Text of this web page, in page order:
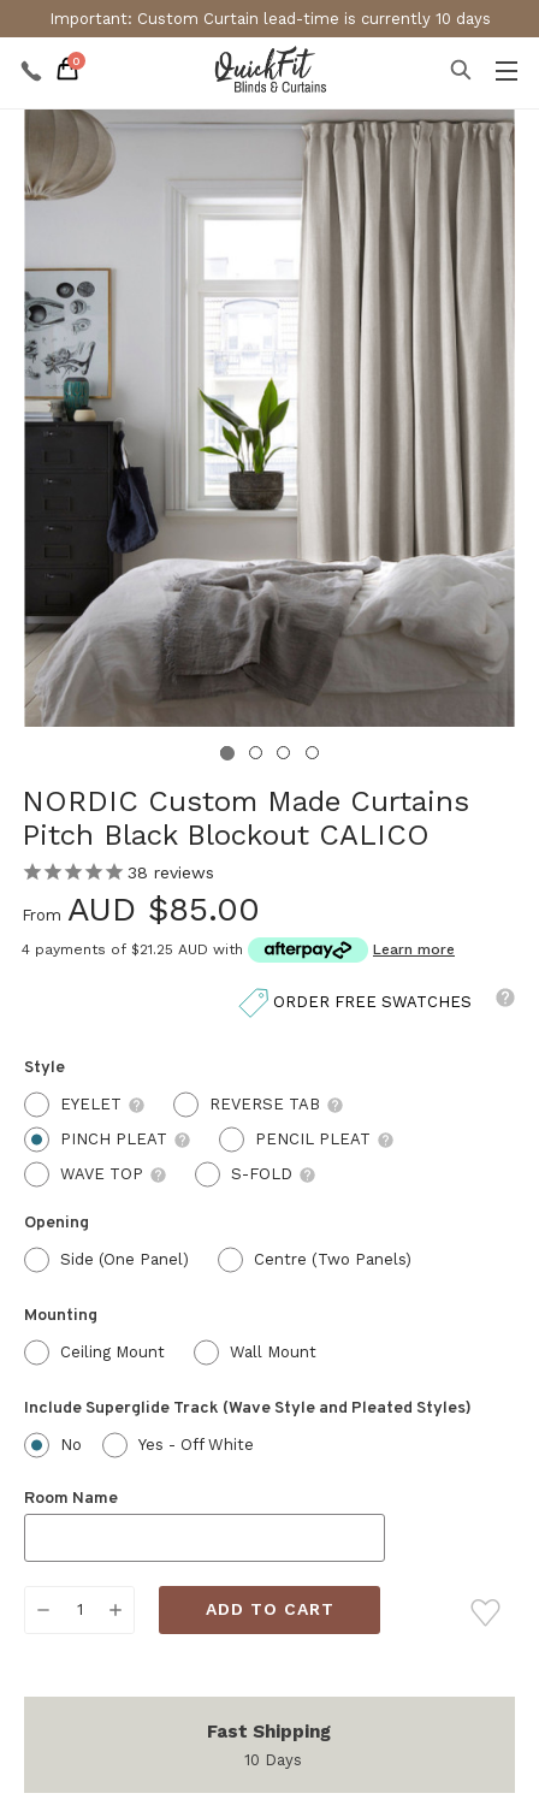
Important: Custom Curtain lead-time is currently 10 days
0
NORDIC Custom Made Curtains
Pitch Black Blockout CALICO
38 reviews
From AUD $85.00
4 payments of $21.25 AUD with Learn more
ORDER FREE SWATCHES
Style
EYELET
REVERSE TAB
PINCH PLEAT
PENCIL PLEAT
WAVE TOP
S-FOLD
Opening
Side (One Panel) Centre (Two Panels)
Mounting
Ceiling Mount Wall Mount
Include Superglide Track (Wave Style and Pleated Styles)
No Yes - Off White
Room Name
DECREASEINCREASE
Fast Shipping
10 Days